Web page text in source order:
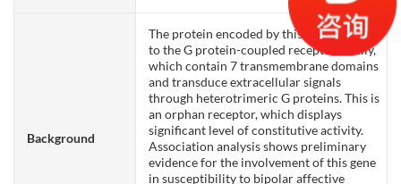
Background
The protein encoded by this gene belongs
to the G protein-coupled receptor family,
which contain 7 transmembrane domains
and transduce extracellular signals
through heterotrimeric G proteins. This is
an orphan receptor, which displays
significant level of constitutive activity.
Association analysis shows preliminary
evidence for the involvement of this gene
in susceptibility to bipolar affective